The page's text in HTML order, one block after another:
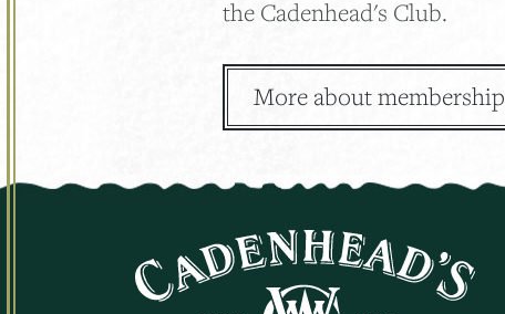
the Cadenhead's Club.
More about membership